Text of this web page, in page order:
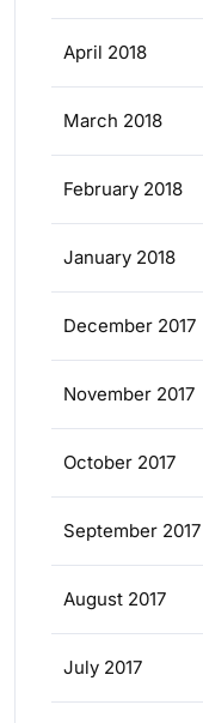
April 2018
March 2018
February 2018
January 2018
December 2017
November 2017
October 2017
September 2017
August 2017
July 2017